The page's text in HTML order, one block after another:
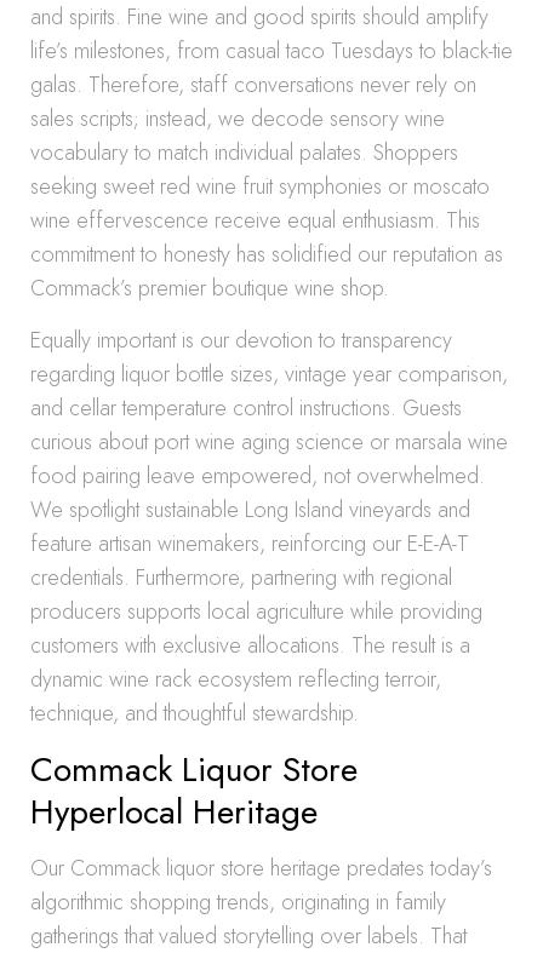
and spirits. Fine wine and good spirits should amplify
life’s milestones, from casual taco Tuesdays to black-tie
galas. Therefore, staff conversations never rely on
sales scripts; instead, we decode sensory wine
vocabulary to match individual palates. Shoppers
seeking sweet red wine fruit symphonies or moscato
wine effervescence receive equal enthusiasm. This
commitment to honesty has solidified our reputation as
Commack’s premier boutique wine shop.
Equally important is our devotion to transparency
regarding liquor bottle sizes, vintage year comparison,
and cellar temperature control instructions. Guests
curious about port wine aging science or marsala wine
food pairing leave empowered, not overwhelmed.
We spotlight sustainable Long Island vineyards and
feature artisan winemakers, reinforcing our E-E-A-T
credentials. Furthermore, partnering with regional
producers supports local agriculture while providing
customers with exclusive allocations. The result is a
dynamic wine rack ecosystem reflecting terroir,
technique, and thoughtful stewardship.
Commack Liquor Store
Hyperlocal Heritage
Our Commack liquor store heritage predates today’s
algorithmic shopping trends, originating in family
gatherings that valued storytelling over labels. That